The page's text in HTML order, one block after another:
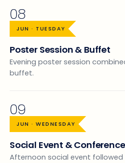
08
JUN · TUESDAY
Poster Session & Buffet
Evening poster session
buffet.
09
JUN · WEDNESDAY
Social Event &
Afternoon social event